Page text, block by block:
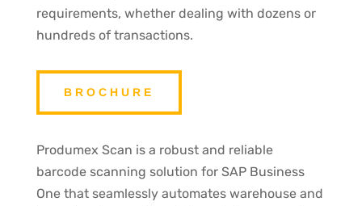
requirements, whether dealing with dozens or
hundreds of transactions.
BROCHURE
Produmex Scan is a robust and reliable
barcode scanning solution for SAP Business
One that seamlessly automates warehouse and